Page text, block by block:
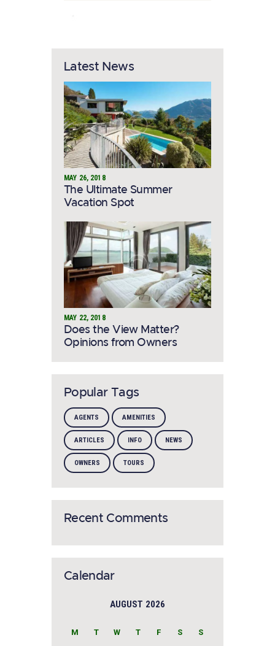
Latest News
MAY 26, 2018
The Ultimate Summer
Vacation Spot
MAY 22, 2018
Does the View Matter?
Opinions from Owners
Popular Tags
AGENTS AMENITIES
ARTICLES INFO NEWS
OWNERS TOURS
Recent Comments
Calendar
AUGUST 2026
M T W T F S
S